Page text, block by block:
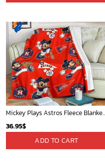
Mickey Plays Astros Fleece
36.95$
ADD TO CART